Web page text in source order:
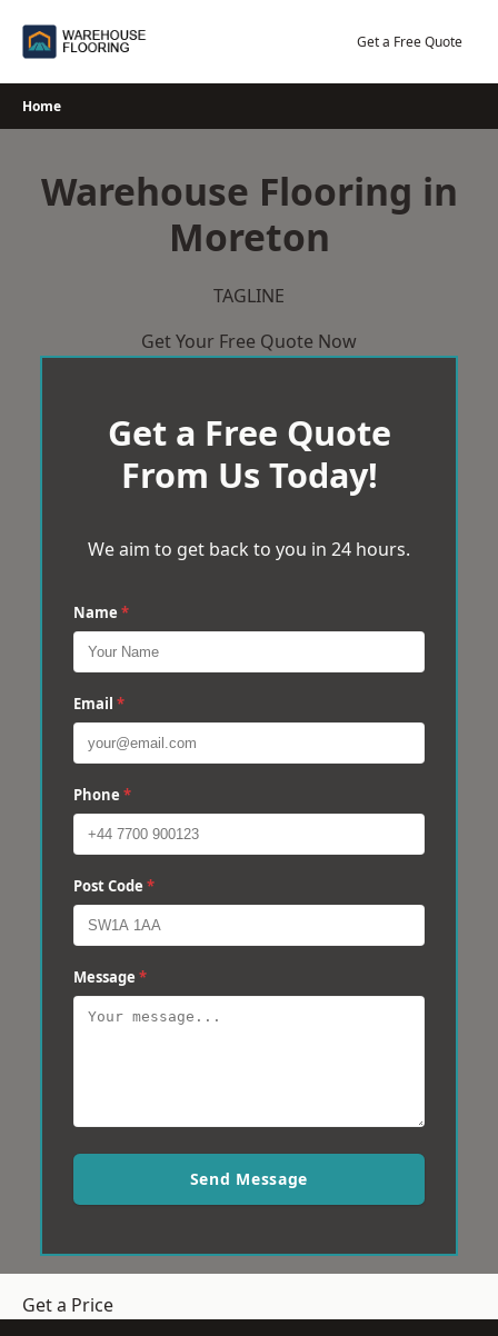
Get a Free Quote
Home
Warehouse Flooring in
Moreton
TAGLINE
Get Your Free Quote Now
Get a Free Quote
From Us Today!
We aim to get back to you in 24 hours.
Name *
Email *
Phone *
Post Code *
Message *
Send Message
Get a Price